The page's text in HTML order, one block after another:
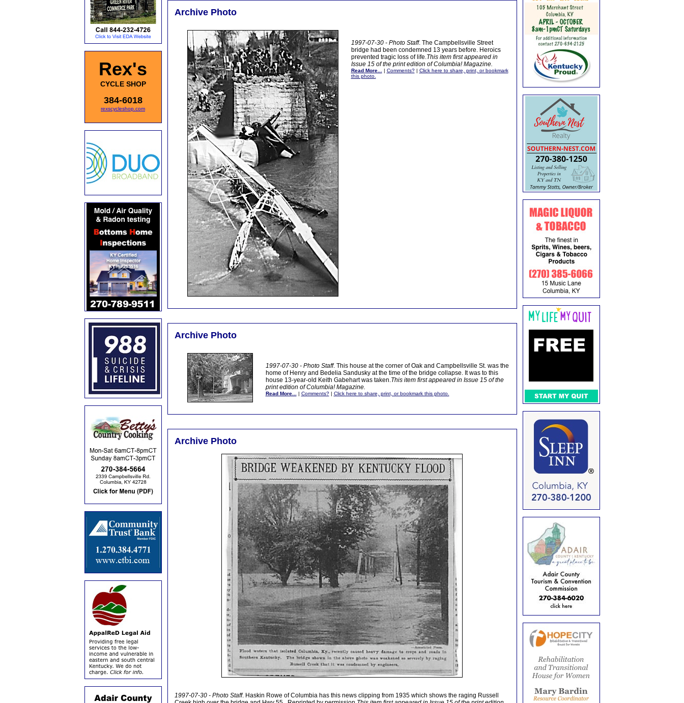
Rex's
CYCLE SHOP
384-6018
rexscycleshop.com
Archive Photo
1997-07-30 - Photo Staff. The Campbellsville Street
bridge had been condemned 13 years before. Heroics
prevented tragic loss of life.This item first appeared in
Issue 15 of the print edition of Columbia! Magazine.
Read More... | Comments?| Click here to share, print, or bookmark
this photo.
Archive Photo
1997-07-30 - Photo Staff. This house at the corner of Oak and Campbellsville St. was the
home of Henry and Bedelia Sandusky at the time of the bridge collapse. It was to this
house 13-year-old Keith Gabehart was taken.This item first appeared in Issue 15 of the
print edition of Columbia! Magazine.
Read More... | Comments?| Click here to share, print, or bookmark this photo.
Archive Photo
1997-07-30 - Photo Staff. Haskin Rowe of Columbia has this news clipping from 1935 which shows the raging Russell